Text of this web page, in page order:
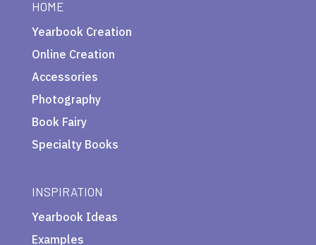
HOME
Yearbook Creation
Online Creation
Accessories
Photography
Book Fairy
Specialty Books
INSPIRATION
Yearbook Ideas
Examples